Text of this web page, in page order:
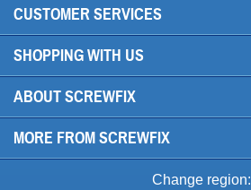
CUSTOMER SERVICES
SHOPPING WITH US
ABOUT SCREWFIX
MORE FROM SCREWFIX
Change region: